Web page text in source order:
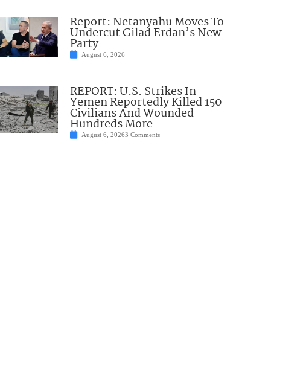
Report: Netanyahu Moves To
Undercut Gilad Erdan’s New
Party
August 6, 2026
REPORT: U.S. Strikes In
Yemen Reportedly Killed 150
Civilians And Wounded
Hundreds More
August 6, 20263 Comments